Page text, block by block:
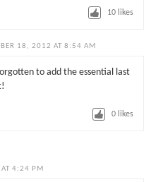
10 likes
18, 2012 AT 8:54 AM
to add the essential last
0 likes
4:24 PM